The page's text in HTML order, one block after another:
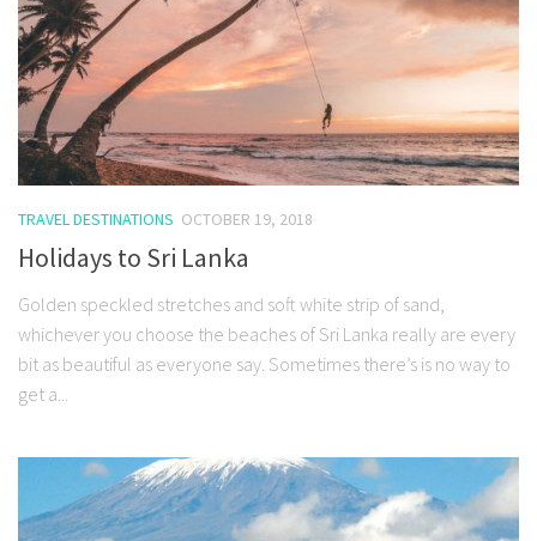
TRAVEL DESTINATIONS OCTOBER 19, 2018
Holidays to Sri Lanka
Golden speckled stretches and soft white strip of sand,
whichever you choose the beaches of Sri Lanka really are every
bit as beautiful as everyone say. Sometimes there’s is no way to
get a...